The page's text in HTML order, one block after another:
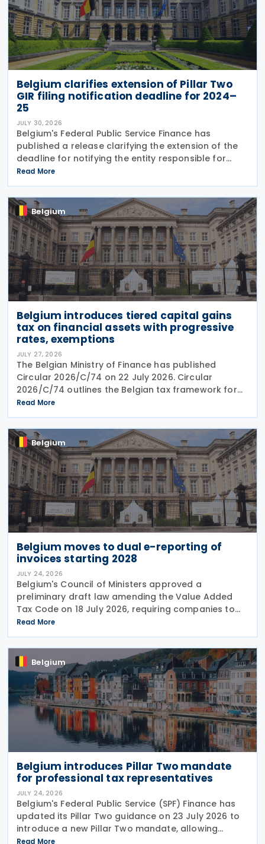
Belgium clarifies extension of Pillar Two
GIR filing notification deadline for 2024–
25
JULY 30, 2026
Belgium's Federal Public Service Finance has
published a release clarifying the extension of the
deadline for notifying the entity responsible for
filing the GloBE Information Return (GIR) on 29 July
2026. Previously, the notification deadline
Read More
Belgium
Belgium introduces tiered capital gains
tax on financial assets with progressive
rates, exemptions
JULY 27, 2026
The Belgian Ministry of Finance has published
Circular 2026/C/74 on 22 July 2026. Circular
2026/C/74 outlines the Belgian tax framework for
financial capital gains following legislation enacted
on 6 April 2026. Circular 2026/C/74 provides
Read More
Belgium
Belgium moves to dual e-reporting of
invoices starting 2028
JULY 24, 2026
Belgium's Council of Ministers approved a
preliminary draft law amending the Value Added
Tax Code on 18 July 2026, requiring companies to
report invoice data electronically in near real time
to tax authorities starting in 2028. The measure
Read More
Belgium
Belgium introduces Pillar Two mandate
for professional tax representatives
JULY 24, 2026
Belgium's Federal Public Service (SPF) Finance has
updated its Pillar Two guidance on 23 July 2026 to
introduce a new Pillar Two mandate, allowing
companies to formally appoint a professional
Read More